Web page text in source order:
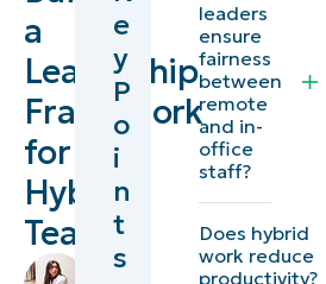
a
Leadership
Framework
for
Hybrid
Teams
scalable
framework
for
managing
workforce
Leadership
e
y
P
o
i
n
t
s
leaders
ensure
fairness
between
remote
and in-
office
staff?
Does hybrid
work reduce
productivity?